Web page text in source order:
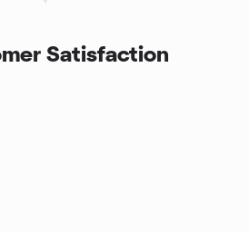
Satisfaction